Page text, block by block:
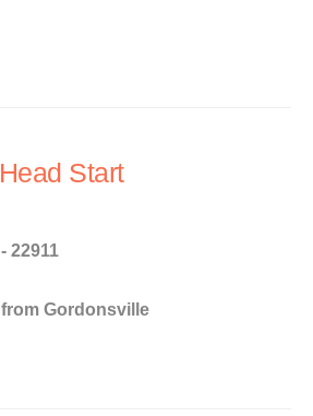
Start
22911
Gordonsville